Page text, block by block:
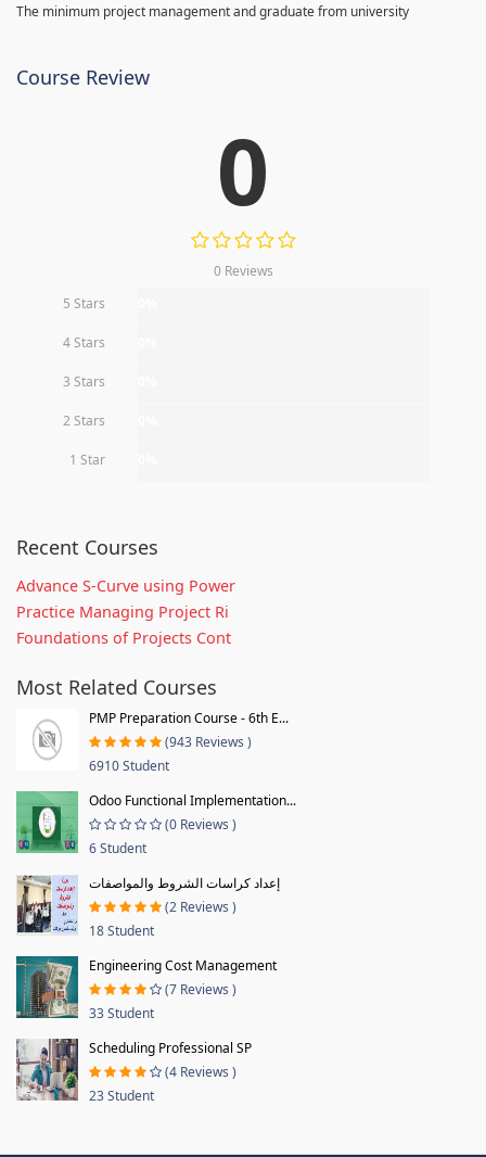
The minimum project management and graduate from university
Course Review
0
0 Reviews
5 Stars
4 Stars
3 Stars
2 Stars
1 Star
Recent Courses
Advance S-Curve using Power
Practice Managing Project Ri
Foundations of Projects Cont
Most Related Courses
PMP Preparation Course - 6th E...
(943 Reviews )
6910 Student
Odoo Functional Implementation...
(0 Reviews )
6 Student
إعداد كراسات الشروط والمواصفات
(2 Reviews )
18 Student
Engineering Cost Management
(7 Reviews )
33 Student
Scheduling Professional SP
(4 Reviews )
23 Student